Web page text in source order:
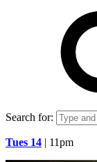
Search for:
Tues 14 | 11pm